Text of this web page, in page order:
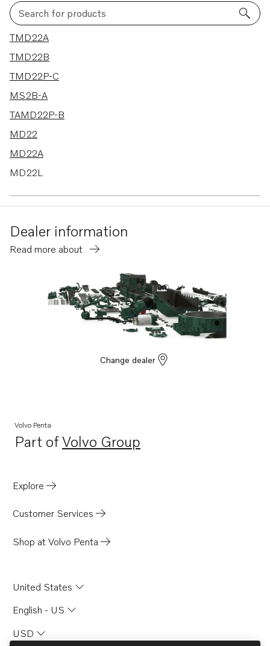
Search for products
9 results
TMD22A
TMD22B
TMD22P-C
MS2B-A
TAMD22P-B
MD22
MD22A
MD22L
Dealer information
Read more about
Change dealer
Volvo Penta
Part ofVolvo Group
Opens in a new tab
Explore
Customer Services
Shop at Volvo Penta
United States
English - US
USD